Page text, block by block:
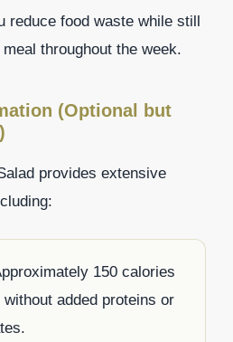
reduce food waste while still
throughout the week.
(Optional but
provides extensive
150 calories
added proteins or